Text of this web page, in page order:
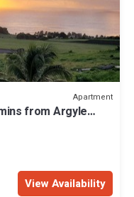
Apartment
from Argyle
View Availability